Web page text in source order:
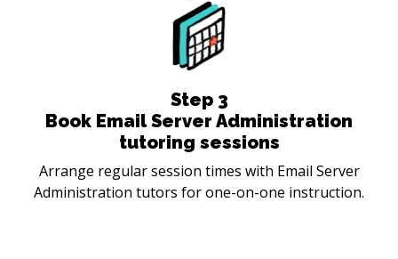
Step 3
Book Email Server Administration
tutoring sessions
Arrange regular session times with Email Server
Administration tutors for one-on-one instruction.